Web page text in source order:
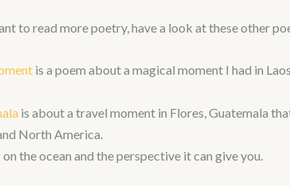
to read more poetry, have a look at these other
is a poem about a magical moment I had in
is about a travel moment in Flores, Guatemala
North America.
the ocean and the perspective it can give you.